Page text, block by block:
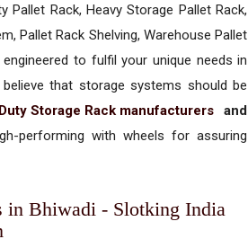
Pallet Rack, Heavy Storage Pallet Rack,
Pallet Rack Shelving, Warehouse Pallet
to fulfil your unique needs in
that storage systems should be
Storage Rack manufacturers and
performing with wheels for assuring
in Bhiwadi - Slotking India